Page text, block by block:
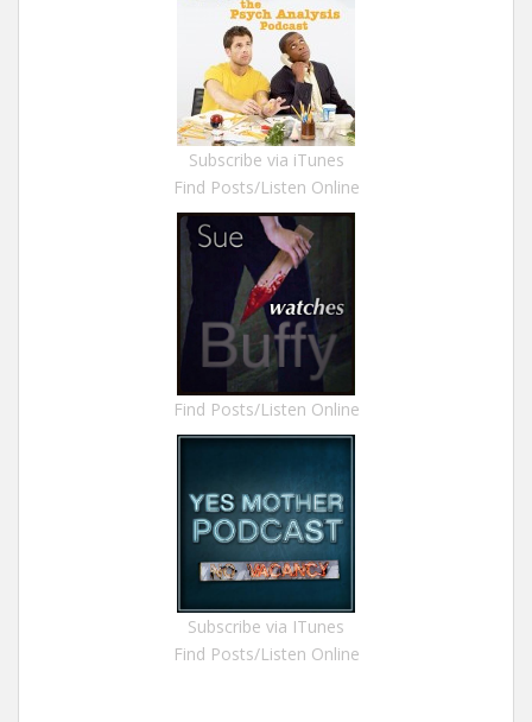
Subscribe via iTunes
Find Posts/Listen Online
Find Posts/Listen Online
Subscribe via ITunes
Find Posts/Listen Online